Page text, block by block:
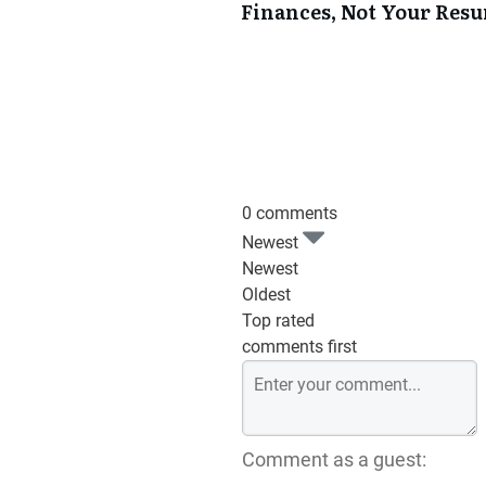
Finances, Not Your
0 comments
Newest
Newest
Oldest
Top rated
comments first
Comment as a guest: